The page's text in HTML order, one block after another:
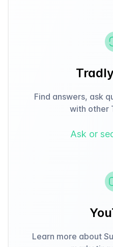
Find answers, ask
with other
Ask or
Learn more about